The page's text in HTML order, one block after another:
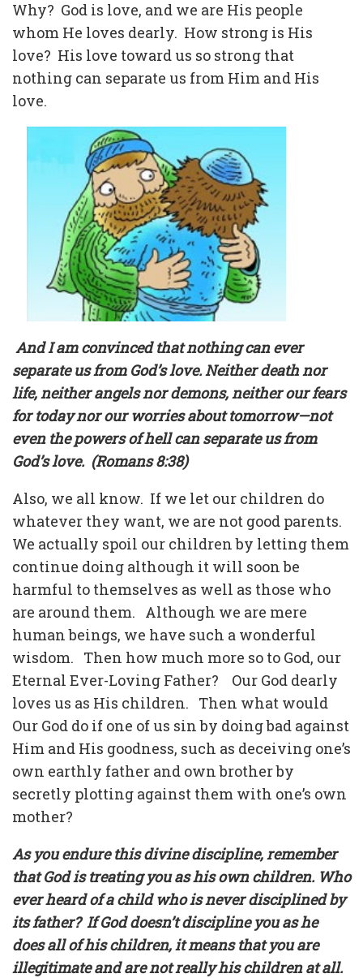
Why? God is love, and we are His people
whom He loves dearly. How strong is His
love? His love toward us so strong that
nothing can separate us from Him and His
love.
And I am convinced that nothing can ever
separate us from God’s love. Neither death nor
life, neither angels nor demons, neither our fears
for today nor our worries about tomorrow—not
even the powers of hell can separate us from
God’s love. (Romans 8:38)
Also, we all know. If we let our children do
whatever they want, we are not good parents.
We actually spoil our children by letting them
continue doing although it will soon be
harmful to themselves as well as those who
are around them. Although we are mere
human beings, we have such a wonderful
wisdom. Then how much more so to God, our
Eternal Ever-Loving Father?
Our God dearly
loves us as His children. Then what would
Our God do if one of us sin by doing bad against
Him and His goodness, such as deceiving one’s
own earthly father and own brother by
secretly plotting against them with one’s own
mother?
As you endure this divine discipline, remember
that God is treating you as his own children. Who
ever heard of a child who is never disciplined by
its father? If God doesn’t discipline you as he
does all of his children, it means that you are
illegitimate and are not really his children at all.